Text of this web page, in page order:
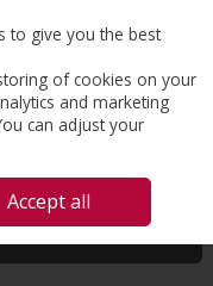
Cart
to give you the best
of cookies on your
and marketing
can adjust your
Accept all